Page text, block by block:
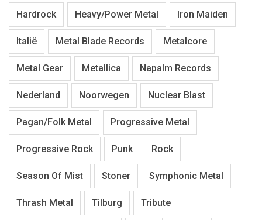
Hardrock Heavy/Power Metal Iron Maiden
Italië Metal Blade Records Metalcore
Metal Gear Metallica Napalm Records
Nederland Noorwegen Nuclear Blast
Pagan/Folk Metal Progressive Metal
Progressive Rock Punk Rock
Season Of Mist Stoner Symphonic Metal
Thrash Metal Tilburg Tribute